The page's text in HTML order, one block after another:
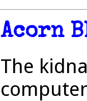
Acorn
The